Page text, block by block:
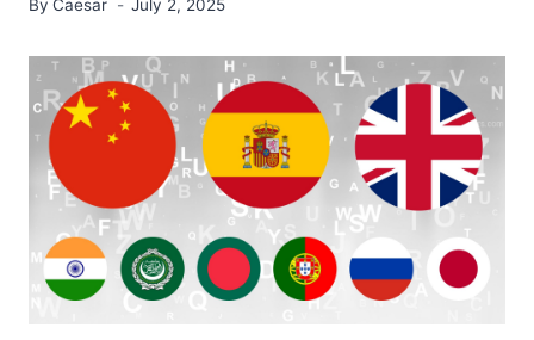
By Caesar July 2, 2025